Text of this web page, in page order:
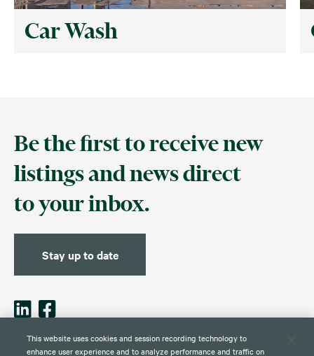
Car Wash
Be the first to receive new
listings and news direct
to your inbox.
Stay up to date
This website uses cookies and session recording technology to
enhance user experience and to analyze performance and traffic on